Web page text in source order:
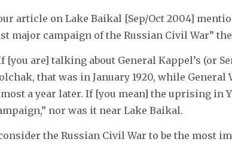
article on Lake Baikal [Sep/Oct 2004]
major campaign of the Russian Civil War”
[you are] talking about General Kappel’s (or
that was in January 1920, while General
a year later. If [you mean] the uprising in
nor was it near Lake Baikal.
the Russian Civil War to be the most